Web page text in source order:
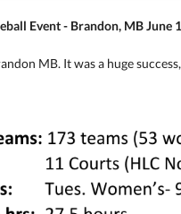
Event - Brandon, MB June
MB. It was a huge